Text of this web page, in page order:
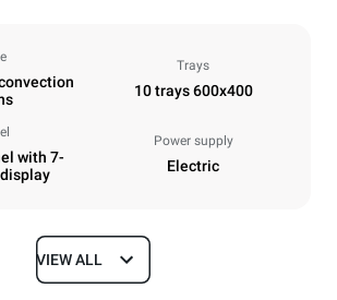
Trays
10 trays 600x400
with 7-
Power supply
Electric
Dimensions
VIEW ALL